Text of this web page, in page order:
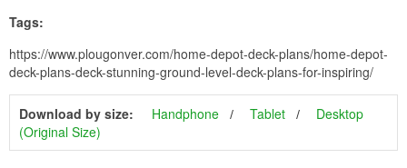
Tags:
https://www.plougonver.com/home-depot-deck-plans/home-depot-
deck-plans-deck-stunning-ground-level-deck-plans-for-inspiring/
Download by size: Handphone Tablet
Desktop
(Original Size)